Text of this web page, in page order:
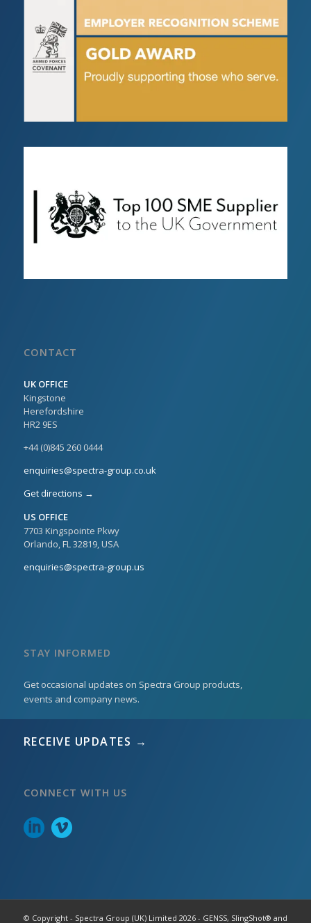
CONTACT
UK OFFICE
Kingstone
Herefordshire
HR2 9ES
+44 (0)845 260 0444
enquiries@spectra-group.co.uk
Get directions →
US OFFICE
7703 Kingspointe Pkwy
Orlando, FL 32819, USA
enquiries@spectra-group.us
STAY INFORMED
Get occasional updates on Spectra Group products,
events and company news.
RECEIVE UPDATES →
CONNECT WITH US
© Copyright - Spectra Group (UK) Limited 2026 - GENSS, SlingShot® and